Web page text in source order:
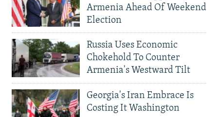
Armenia Ahead Of Weekend
Election
Russia Uses Economic
Chokehold To Counter
Armenia's Westward Tilt
Georgia's Iran Embrace Is
Costing It Washington